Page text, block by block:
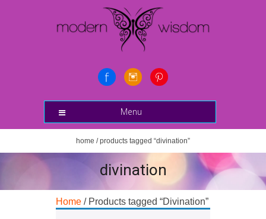
Menu
home / products tagged “divination”
divination
Home / Products tagged “Divination”